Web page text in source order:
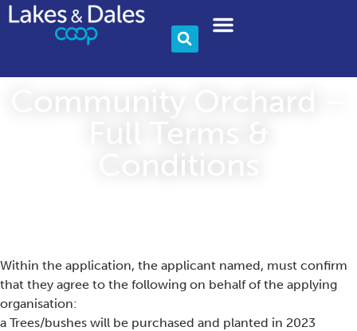
Community Orchard –
Within the application, the applicant named, must confirm
that they agree to the following on behalf of the applying
organisation:
a Trees/bushes will be purchased and planted in 2023